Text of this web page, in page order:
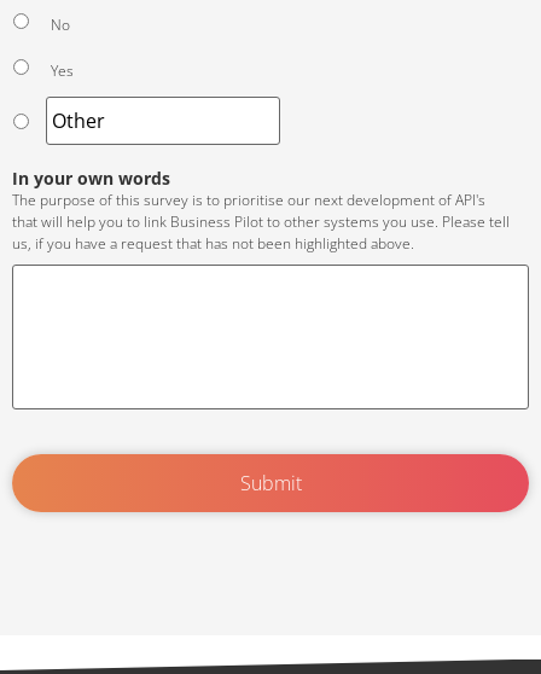
No
Yes
In your own words
The purpose of this survey is to prioritise our next development of API's
that will help you to link Business Pilot to other systems you use. Please tell
us, if you have a request that has not been highlighted above.